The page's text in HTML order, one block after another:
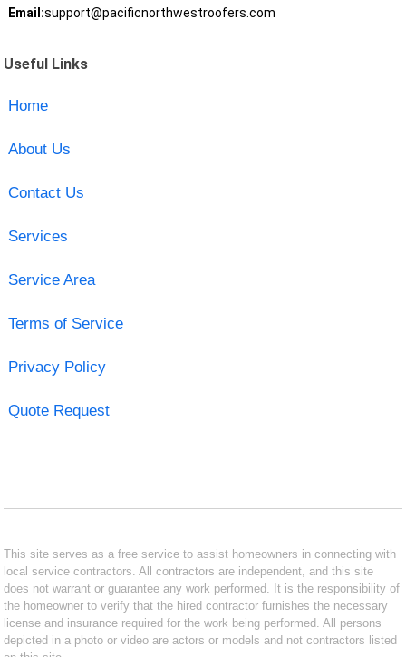
Email:support@pacificnorthwestroofers.com
Useful Links
Home
About Us
Contact Us
Services
Service Area
Terms of Service
Privacy Policy
Quote Request
This site serves as a free service to assist homeowners in connecting with
local service contractors. All contractors are independent, and this site
does not warrant or guarantee any work performed. It is the responsibility of
the homeowner to verify that the hired contractor furnishes the necessary
license and insurance required for the work being performed. All persons
depicted in a photo or video are actors or models and not contractors listed